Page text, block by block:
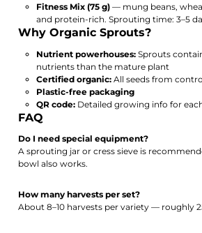
Fitness Mix (75 g)— mung beans,
and protein-rich. Sprouting time: 3–5
Why Organic Sprouts?
Nutrient powerhouses:Sprouts
nutrients than the mature plant
Certified organic:All seeds from
Plastic-free packaging
QR code:Detailed growing info for
FAQ
Do I need special equipment?
A sprouting jar or cress sieve is
bowl also works.
How many harvests per set?
About 8–10 harvests per variety — roughly